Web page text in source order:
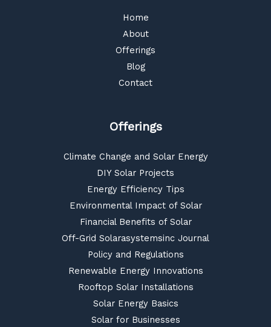
Home
About
Offerings
Blog
Contact
Offerings
Climate Change and Solar Energy
DIY Solar Projects
Energy Efficiency Tips
Environmental Impact of Solar
Financial Benefits of Solar
Off-Grid Solarasystemsinc Journal
Policy and Regulations
Renewable Energy Innovations
Rooftop Solar Installations
Solar Energy Basics
Solar for Businesses